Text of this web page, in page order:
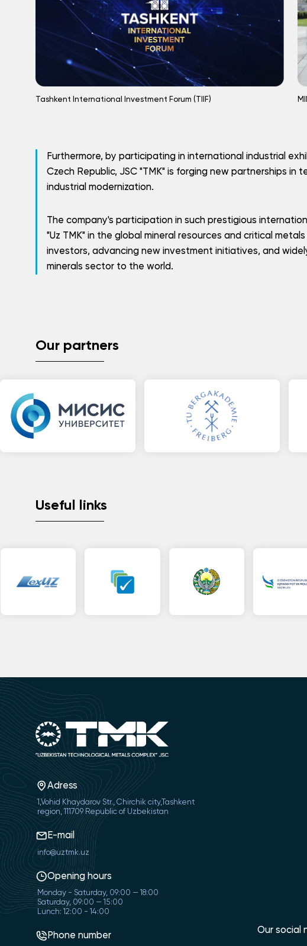
Tashkent International Investment Forum (TIIF)
Furthermore, by participating in international industrial
Czech Republic, JSC "TMK" is forging new partnerships
industrial modernization.
The company's participation in such prestigious
"Uz TMK" in the global mineral resources and critical
investors, advancing new investment initiatives, and
minerals sector to the world.
Our partners
Useful links
Adress
1,Vohid Khaydarov Str., Chirchik city,Tashkent
region, 111709 Republic of Uzbekistan
E-mail
info@uztmk.uz
Opening hours
Monday - Saturday, 09:00 — 18:00
Saturday, 09:00 — 15:00
Lunch: 12:00 - 14:00
Phone number
Our social